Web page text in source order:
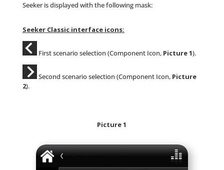
Seeker is displayed with the following mask:
Seeker Classic interface icons:
First scenario selection (Component Icon, Picture 1).
Second scenario selection (Component Icon, Picture
2).
Picture 1